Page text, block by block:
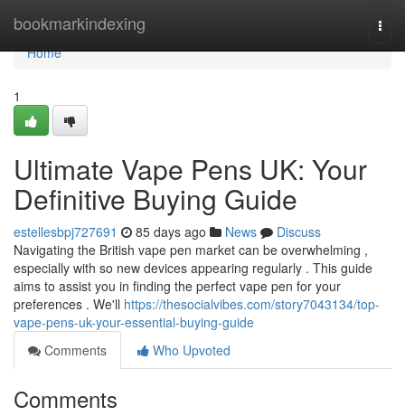
bookmarkindexing
Home
Home
1
Ultimate Vape Pens UK: Your
Definitive Buying Guide
estellesbpj727691 85 days ago News
Discuss
Navigating the British vape pen market can be overwhelming ,
especially with so new devices appearing regularly . This guide
aims to assist you in finding the perfect vape pen for your
preferences . We'll https://thesocialvibes.com/story7043134/top-
vape-pens-uk-your-essential-buying-guide
Comments
Who Upvoted
Comments